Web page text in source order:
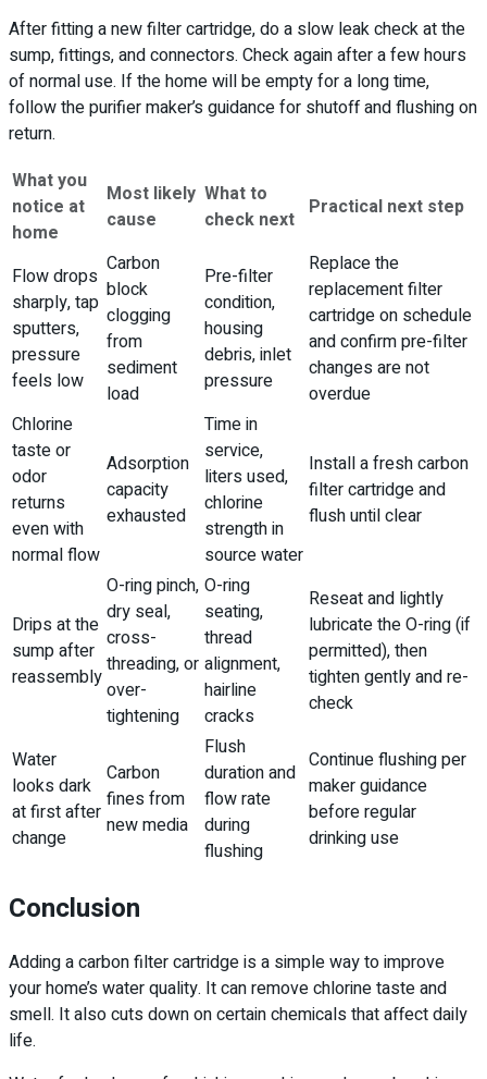
After fitting a new filter cartridge, do a slow leak check at the
sump, fittings, and connectors. Check again after a few hours
of normal use. If the home will be empty for a long time,
follow the purifier maker’s guidance for shutoff and flushing on
return.
What you
notice at
home
Most likely
cause
What to
check next Practical next step
Flow drops
sharply, tap
sputters,
pressure
feels low
Carbon
block
clogging
from
sediment
load
Pre-filter
condition,
housing
debris, inlet
pressure
Replace the
replacement filter
cartridge on schedule
and confirm pre-filter
changes are not
overdue
Chlorine
taste or
odor
returns
even with
normal flow
Adsorption
capacity
exhausted
Time in
service,
liters used,
chlorine
strength in
source water
Install a fresh carbon
filter cartridge and
flush until clear
Drips at the
sump after
reassembly
O-ring pinch,
dry seal,
cross-
threading, or
over-
tightening
O-ring
seating,
thread
alignment,
hairline
cracks
Reseat and lightly
lubricate the O-ring (if
permitted), then
tighten gently and re-
check
Water
looks dark
at first after
change
Carbon
fines from
new media
Flush
duration and
flow rate
during
flushing
Continue flushing per
maker guidance
before regular
drinking use
Conclusion
Adding a carbon filter cartridge is a simple way to improve
your home’s water quality. It can remove chlorine taste and
smell. It also cuts down on certain chemicals that affect daily
life.